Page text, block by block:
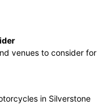
venues to consider for
in Silverstone